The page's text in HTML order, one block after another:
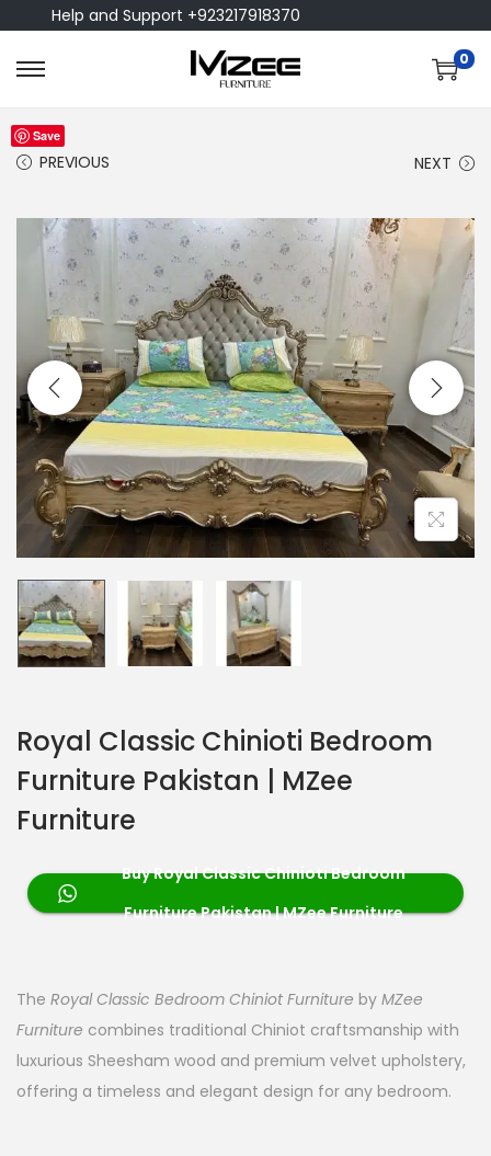
Help and Support +923217918370
0
PREVIOUS NEXT
Save
Royal Classic Chinioti Bedroom
Furniture Pakistan | MZee
Furniture
Buy Royal Classic Chinioti Bedroom
Furniture Pakistan | MZee Furniture
The Royal Classic Bedroom Chiniot Furniture by MZee
Furniture combines traditional Chiniot craftsmanship with
luxurious Sheesham wood and premium velvet upholstery,
offering a timeless and elegant design for any bedroom.